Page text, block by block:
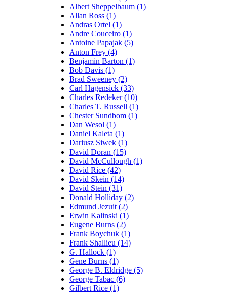
Albert Sheppelbaum (1)
Allan Ross (1)
Andras Ortel (1)
Andre Couceiro (1)
Antoine Papajak (5)
Anton Frey (4)
Benjamin Barton (1)
Bob Davis (1)
Brad Sweeney (2)
Carl Hagensick (33)
Charles Redeker (10)
Charles T. Russell (1)
Chester Sundbom (1)
Dan Wesol (1)
Daniel Kaleta (1)
Dariusz Siwek (1)
David Doran (15)
David McCullough (1)
David Rice (42)
David Skein (14)
David Stein (31)
Donald Holliday (2)
Edmund Jezuit (2)
Erwin Kalinski (1)
Eugene Burns (2)
Frank Boychuk (1)
Frank Shallieu (14)
G. Hallock (1)
Gene Burns (1)
George B. Eldridge (5)
George Tabac (6)
Gilbert Rice (1)